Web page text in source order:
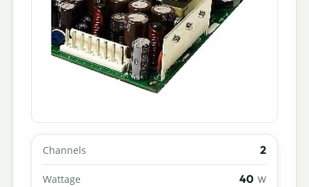
Channels 2
Wattage 40 W